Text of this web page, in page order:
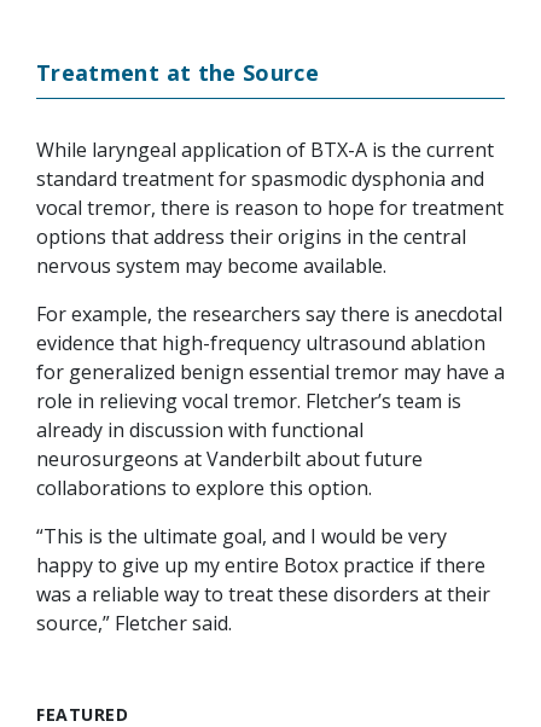
Treatment at the Source
While laryngeal application of BTX-A is the current
standard treatment for spasmodic dysphonia and
vocal tremor, there is reason to hope for treatment
options that address their origins in the central
nervous system may become available.
For example, the researchers say there is anecdotal
evidence that high-frequency ultrasound ablation
for generalized benign essential tremor may have a
role in relieving vocal tremor. Fletcher’s team is
already in discussion with functional
neurosurgeons at Vanderbilt about future
collaborations to explore this option.
“This is the ultimate goal, and I would be very
happy to give up my entire Botox practice if there
was a reliable way to treat these disorders at their
source,” Fletcher said.
FEATURED